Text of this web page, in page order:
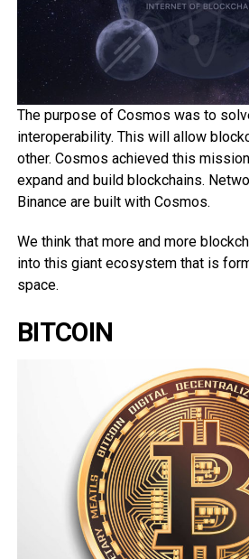
The purpose of Cosmos was to
interoperability. This will allow
other. Cosmos achieved this
expand and build blockchains.
Binance are built with Cosmos.
We think that more and more
into this giant ecosystem that is
space.
BITCOIN